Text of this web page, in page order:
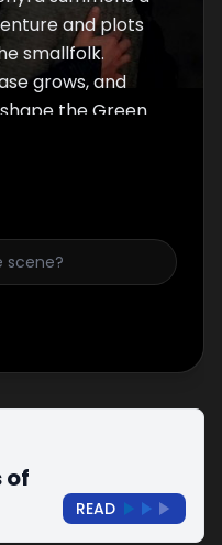
and plots
smallfolk.
grows, and
the Green
of
READ